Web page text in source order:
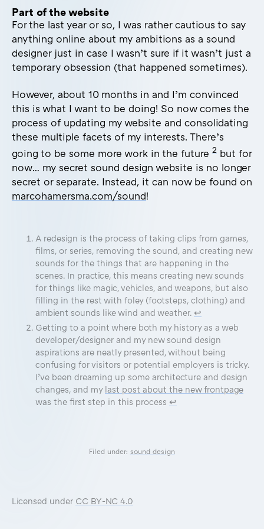
Part of the website
For the last year or so, I was rather cautious to say
anything online about my ambitions as a sound
designer just in case I wasn’t sure if it wasn’t just a
temporary obsession (that happened sometimes).
However, about 10 months in and I’m convinced
this is what I want to be doing! So now comes the
process of updating my website and consolidating
these multiple facets of my interests. There’s
going to be some more work in the future 2 but for
now… my secret sound design website is no longer
secret or separate. Instead, it can now be found on
marcohamersma.com/sound!
A redesign is the process of taking clips from games,
films, or series, removing the sound, and creating new
sounds for the things that are happening in the
scenes. In practice, this means creating new sounds
for things like magic, vehicles, and weapons, but also
filling in the rest with foley (footsteps, clothing) and
ambient sounds like wind and weather. ↩
Getting to a point where both my history as a web
developer/designer and my new sound design
aspirations are neatly presented, without being
confusing for visitors or potential employers is tricky.
I’ve been dreaming up some architecture and design
changes, and my last post about the new frontpage
was the first step in this process ↩
Filed under: sound design
Licensed under CC BY-NC 4.0